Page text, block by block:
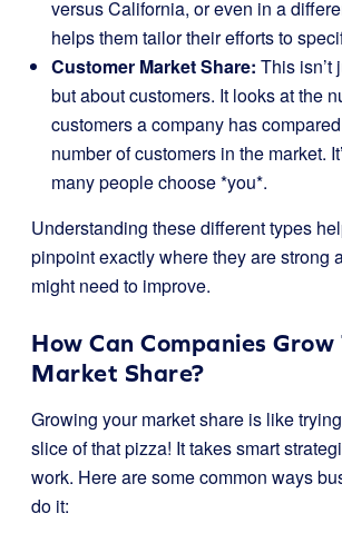
versus California, or even in a
helps them tailor their efforts to
Customer Market Share: This isn’t
but about customers. It looks at the
customers a company has
number of customers in the market.
many people choose *you*.
Understanding these different types
pinpoint exactly where they are strong
might need to improve.
How Can Companies Grow
Market Share?
Growing your market share is like
slice of that pizza! It takes smart
work. Here are some common ways
do it: